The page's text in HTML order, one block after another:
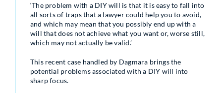
‘The problem with a DIY will is that it is easy to fall into
all sorts of traps that a lawyer could help you to avoid,
and which may mean that you possibly end up with a
will that does not achieve what you want or, worse still,
which may not actually be valid.’
This recent case handled by Dagmara brings the
potential problems associated with a DIY will into
sharp focus.